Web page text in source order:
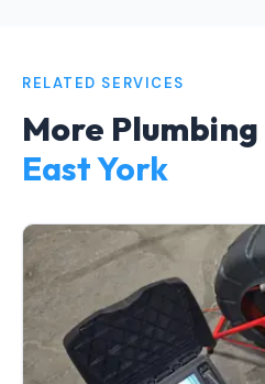
RELATED SERVICES
More
East York